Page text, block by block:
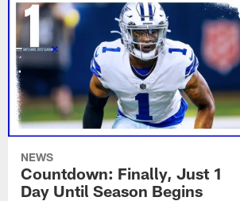
NEWS
Countdown: Finally, Just 1
Day Until Season Begins